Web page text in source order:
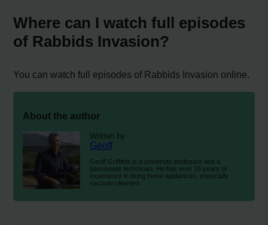
Where can I watch full episodes
of Rabbids Invasion?
You can watch full episodes of Rabbids Invasion online.
About the author
Written by
Geoff
Geoff Griffiths is a university professor and a
passionate technician. He has over 15 years of
experience in fixing home appliances, especially
vacuum cleaners.